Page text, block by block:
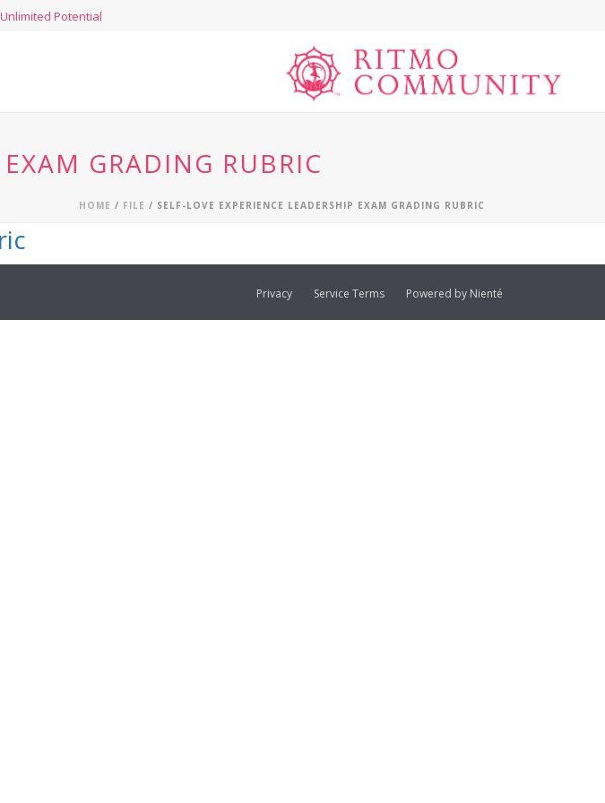
Potential
GRADING RUBRIC
HOME / FILE / SELF-LOVE EXPERIENCE LEADERSHIP EXAM GRADING RUBRIC
Privacy Service Terms Powered by Nienté